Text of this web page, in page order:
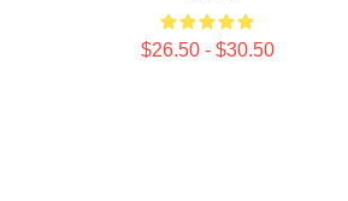
$26.50 - $30.50